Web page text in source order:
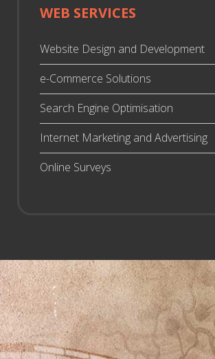
WEB SERVICES
Website Design and Development
e-Commerce Solutions
Search Engine Optimisation
Internet Marketing and Advertising
Online Surveys